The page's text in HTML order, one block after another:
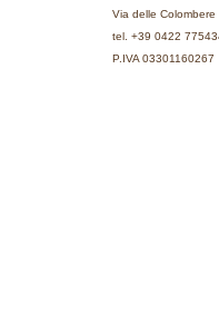
Via delle
tel. +39 0422
P.IVA 03301160267